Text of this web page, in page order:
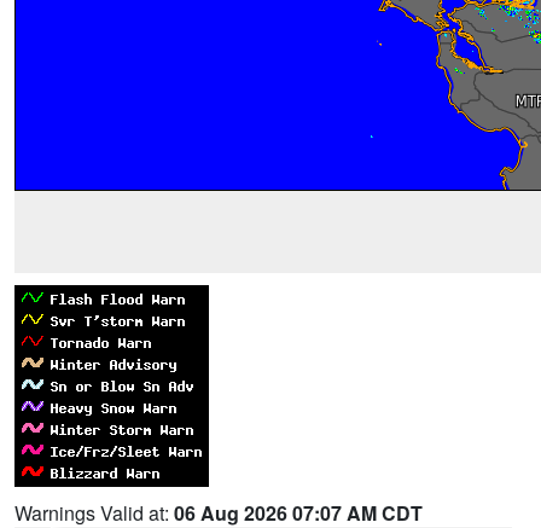
Warnings Valid at: 06 Aug 2026 07:07 AM CDT